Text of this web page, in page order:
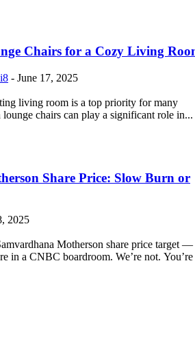
Chairs for a Cozy Living
- June 17, 2025
living room is a top priority for many
chairs can play a significant role in...
Share Price: Slow Burn or
2025
Motherson share price target
in a CNBC boardroom. We’re not. You’re